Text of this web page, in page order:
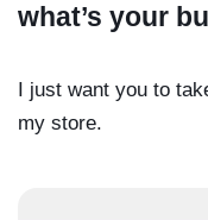
what’s your
I just want you to
my store.